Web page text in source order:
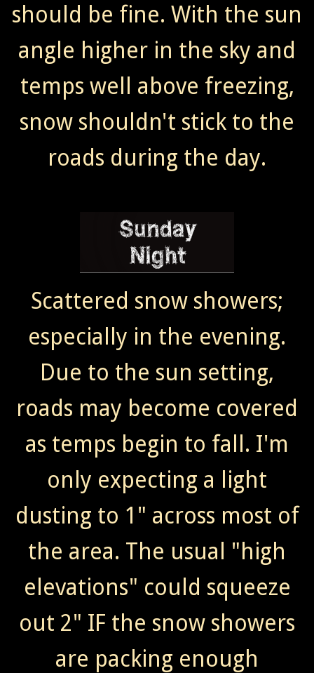
should be fine. With the sun
angle higher in the sky and
temps well above freezing,
snow shouldn't stick to the
roads during the day.
Scattered snow showers;
especially in the evening.
Due to the sun setting,
roads may become covered
as temps begin to fall. I'm
only expecting a light
dusting to 1" across most of
the area. The usual "high
elevations" could squeeze
out 2" IF the snow showers
are packing enough